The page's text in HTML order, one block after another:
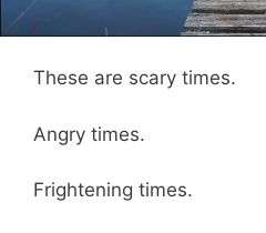
These are scary times.
Angry times.
Frightening times.